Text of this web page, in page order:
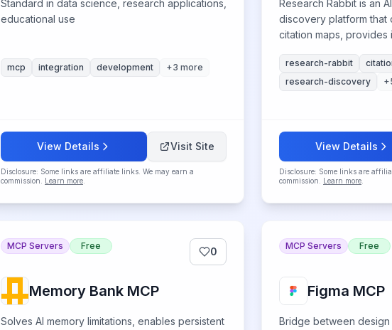
Standard in data science, research applications,
educational use
mcp integration development +3 more
View Details Visit Site
Disclosure: Some links are affiliate links. We may earn a
commission.
Learn more
Research Rabbit is an
discovery platform that
citation maps, provides
networks for
research-rabbit
research-discovery
+
View Details
Disclosure: Some links are
commission.
Learn more
MCP Servers Free 0
Memory Bank MCP
Solves AI memory limitations, enables persistent
MCP Servers Free
Figma MCP
Bridge between design